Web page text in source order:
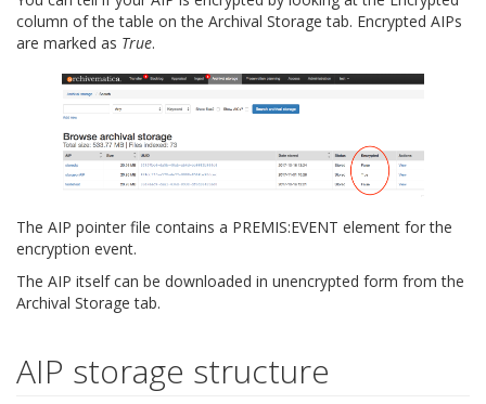
column of the table on the Archival Storage tab. Encrypted AIPs
are marked as True.
The AIP pointer file contains a PREMIS:EVENT element for the
encryption event.
The AIP itself can be downloaded in unencrypted form from the
Archival Storage tab.
AIP storage structure